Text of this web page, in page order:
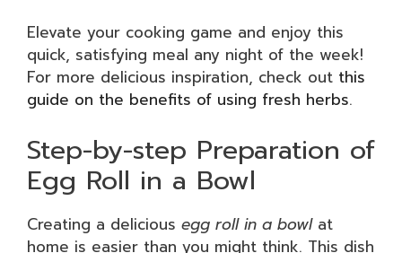
Elevate your cooking game and enjoy this
quick, satisfying meal any night of the week!
For more delicious inspiration, check out this
guide on the benefits of using fresh herbs.
Step-by-step Preparation of
Egg Roll in a Bowl
Creating a delicious egg roll in a bowlat
home is easier than you might think. This dish